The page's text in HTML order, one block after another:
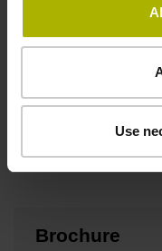
Use
Special
Brochure